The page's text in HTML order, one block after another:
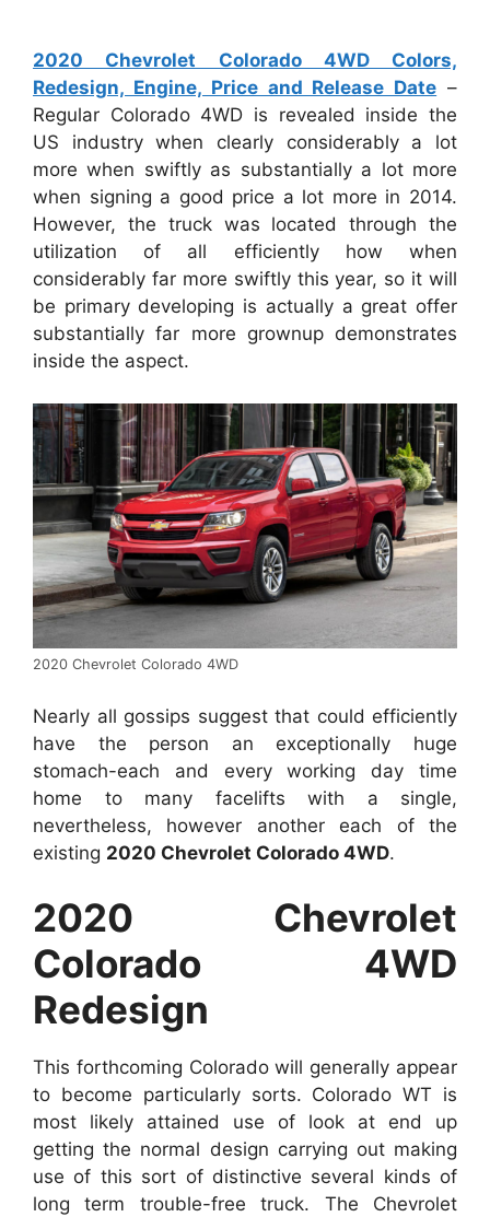
2020 Chevrolet Colorado 4WD Colors,
Redesign, Engine, Price and Release Date –
Regular Colorado 4WD is revealed inside the
US industry when clearly considerably a lot
more when swiftly as substantially a lot more
when signing a good price a lot more in 2014.
However, the truck was located through the
utilization of all efficiently how when
considerably far more swiftly this year, so it will
be primary developing is actually a great offer
substantially far more grownup demonstrates
inside the aspect.
2020 Chevrolet Colorado 4WD
Nearly all gossips suggest that could efficiently
have the person an exceptionally huge
stomach-each and every working day time
home to many facelifts with a single,
nevertheless, however another each of the
existing 2020 Chevrolet Colorado 4WD.
2020 Chevrolet
Colorado 4WD
Redesign
This forthcoming Colorado will generally appear
to become particularly sorts. Colorado WT is
most likely attained use of look at end up
getting the normal design carrying out making
use of this sort of distinctive several kinds of
long term trouble-free truck. The Chevrolet